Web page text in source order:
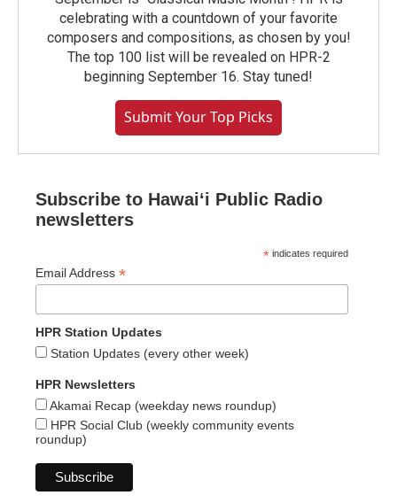
celebrating with a countdown of your favorite
composers and compositions, as chosen by you!
The top 100 list will be revealed on HPR-2
beginning September 16. Stay tuned!
Submit Your Top Picks
Subscribe to Hawaiʻi Public Radio
newsletters
* indicates required
Email Address *
HPR Station Updates
Station Updates (every other week)
HPR Newsletters
Akamai Recap (weekday news roundup)
HPR Social Club (weekly community events
roundup)